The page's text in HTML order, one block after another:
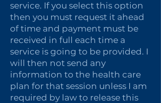
service. If you select this option
then you must request it ahead
of time and payment must be
received in full each time a
service is going to be provided. I
will then not send any
information to the health care
plan for that session unless I am
required by law to release this